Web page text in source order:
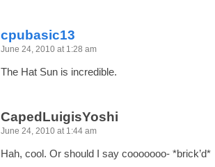
cpubasic13
June 24, 2010 at 1:28 am
The Hat Sun is incredible.
CapedLuigisYoshi
June 24, 2010 at 1:44 am
Hah, cool. Or should I say cooooooo- *brick’d*